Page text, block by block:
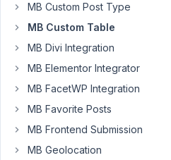
Aryan
Shirani
Bid
Abadi
Participant
Hello,
using
a
MB Custom Post Type
MB Custom Table
MB Divi Integration
MB Elementor Integrator
MB FacetWP Integration
MB Favorite Posts
MB Frontend Submission
MB Geolocation